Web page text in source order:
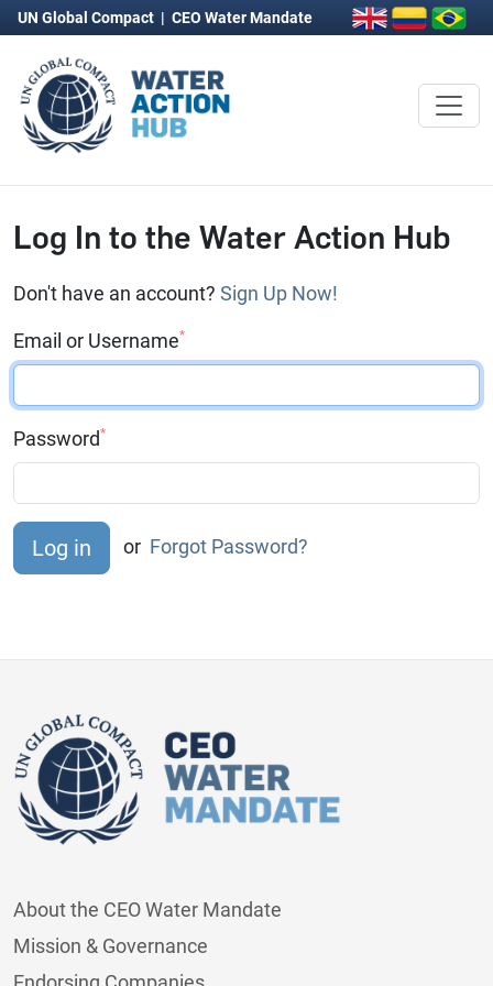
UN Global Compact | CEO Water Mandate
Log In to the Water Action Hub
Don't have an account? Sign Up Now!
Email or Username*
Password*
or Forgot Password?
About the CEO Water Mandate
Mission & Governance